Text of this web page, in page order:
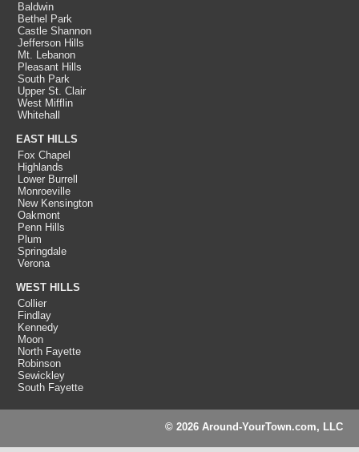
Baldwin
Bethel Park
Castle Shannon
Jefferson Hills
Mt. Lebanon
Pleasant Hills
South Park
Upper St. Clair
West Mifflin
Whitehall
EAST HILLS
Fox Chapel
Highlands
Lower Burrell
Monroeville
New Kensington
Oakmont
Penn Hills
Plum
Springdale
Verona
WEST HILLS
Collier
Findlay
Kennedy
Moon
North Fayette
Robinson
Sewickley
South Fayette
© 2026 Around-YourTown.com, LLC